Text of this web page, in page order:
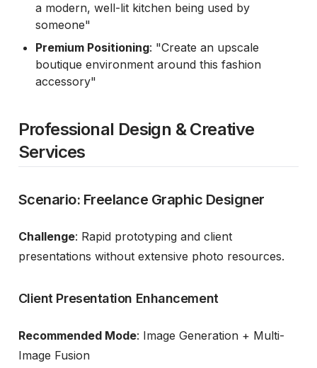
a modern, well-lit kitchen being used by
someone"
Premium Positioning: "Create an upscale
boutique environment around this fashion
accessory"
Professional Design & Creative
Services
Scenario: Freelance Graphic Designer
Challenge: Rapid prototyping and client
presentations without extensive photo resources.
Client Presentation Enhancement
Recommended Mode: Image Generation + Multi-
Image Fusion